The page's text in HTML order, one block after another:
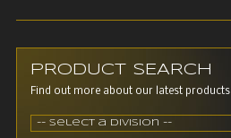
PRODUCT SEARCH
Find out more about our latest products